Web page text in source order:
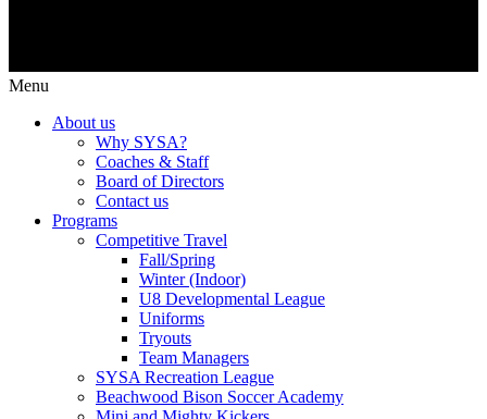
Menu
About us
Why SYSA?
Coaches & Staff
Board of Directors
Contact us
Programs
Competitive Travel
Fall/Spring
Winter (Indoor)
U8 Developmental League
Uniforms
Tryouts
Team Managers
SYSA Recreation League
Beachwood Bison Soccer Academy